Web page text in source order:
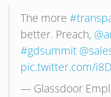
The more
better. Preach,
#gdsummit
pic.twitter.com/
— Glassdoor